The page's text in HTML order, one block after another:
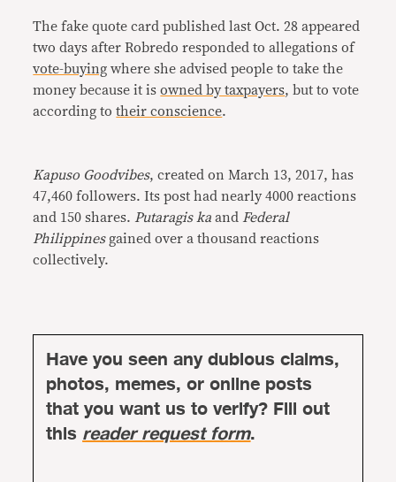
The fake quote card published last Oct. 28 appeared
two days after Robredo responded to allegations of
vote-buying where she advised people to take the
money because it isowned by taxpayers, but to vote
according totheir conscience.
Kapuso Goodvibes, created on March 13, 2017, has
47,460 followers. Its post had nearly 4000 reactions
and 150 shares. Putaragis kaand Federal
Philippines gained over a thousand reactions
collectively.
Have you seen any dubious claims,
photos, memes, or online posts
that you want us to verify? Fill out
thisreader request form.